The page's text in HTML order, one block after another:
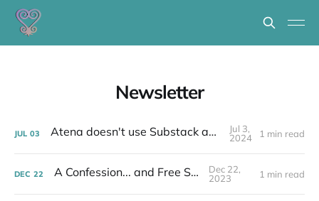
Newsletter
JUL 03 Atena doesn't use Substack anymore...
Jul 3,
2024
1 min read
DEC 22 A Confession... and Free Stuff!
Dec 22,
2023
1 min read